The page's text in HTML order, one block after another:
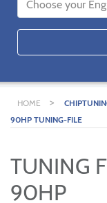
HOME >
90HP TUNING-FILE
TUNING
90HP